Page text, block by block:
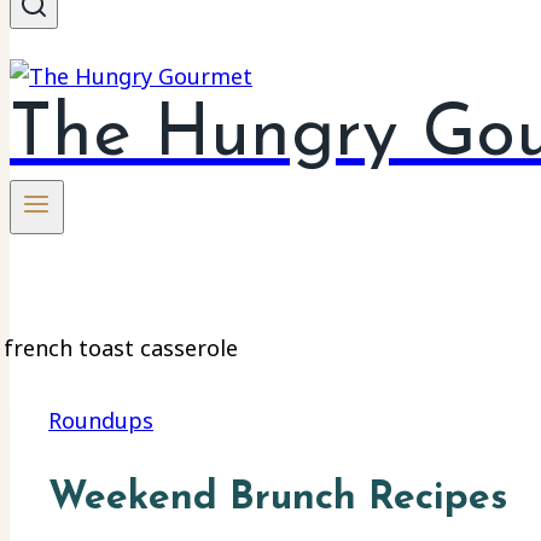
The Hungry
Roundups
Weekend Brunch Recipes